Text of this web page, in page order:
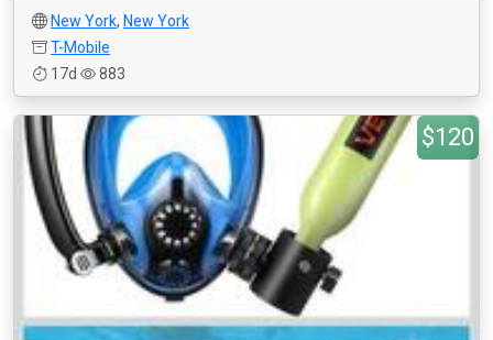
New York, New York
T-Mobile
17d
883
$120